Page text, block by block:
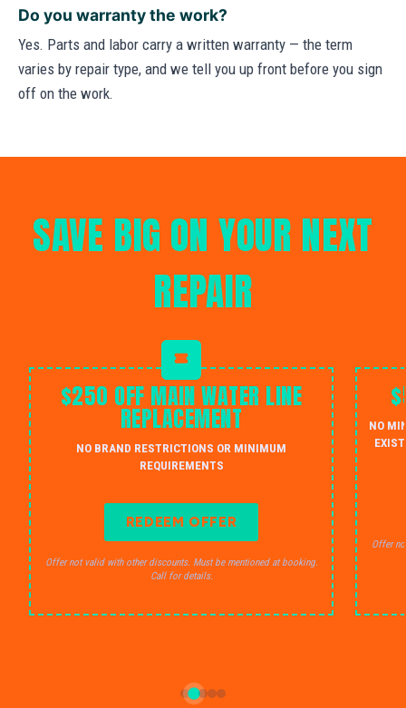
Do you warranty the work?
Yes. Parts and labor carry a written warranty — the term
varies by repair type, and we tell you up front before you sign
off on the work.
SAVE BIG ON YOUR NEXT
REPAIR
$250 OFF MAIN WATER LINE
REPLACEMENT
NO BRAND RESTRICTIONS OR MINIMUM
REQUIREMENTS
REDEEM OFFER
Offer not valid with other discounts. Must be mentioned at booking.
Call for details.
NO
Offer